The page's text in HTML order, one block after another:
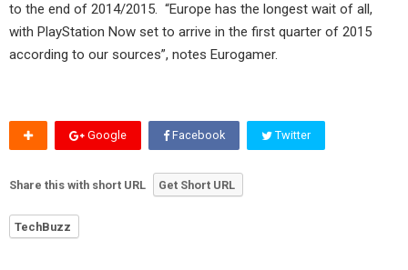
to the end of 2014/2015. “Europe has the longest wait of all,
with PlayStation Now set to arrive in the first quarter of 2015
according to our sources”, notes Eurogamer.
Google Facebook Twitter
Share this with short URL Get Short URL
TechBuzz